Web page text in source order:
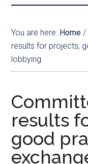
You are here: Home /
results for projects,
lobbying
results
good